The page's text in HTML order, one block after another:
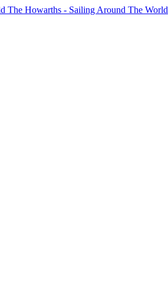
The Howarths - Sailing Around The World